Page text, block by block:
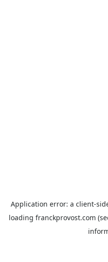
Application error: a client-
loading franckprovost.com